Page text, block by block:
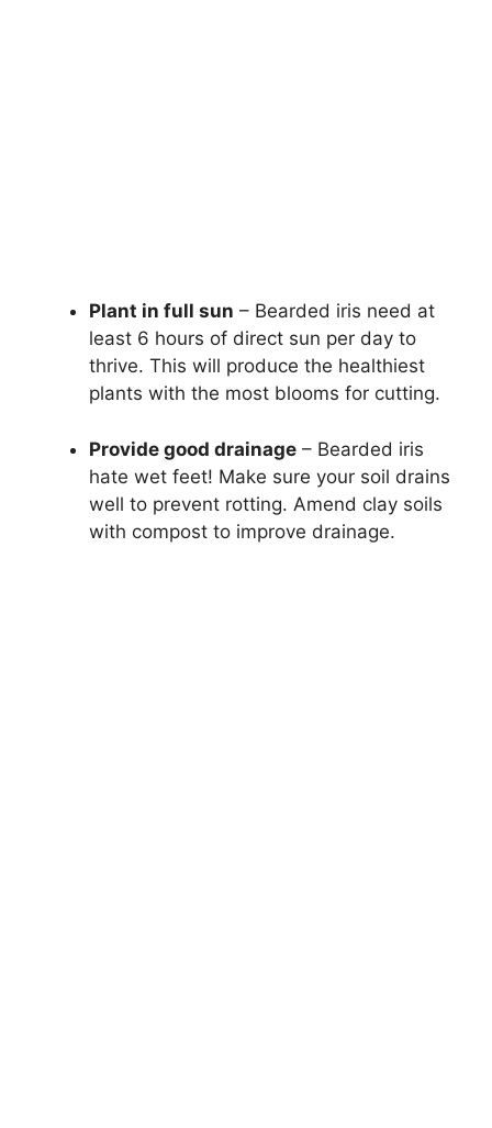
Plant in full sun – Bearded iris need at
least 6 hours of direct sun per day to
thrive. This will produce the healthiest
plants with the most blooms for cutting.
Provide good drainage – Bearded iris
hate wet feet! Make sure your soil drains
well to prevent rotting. Amend clay soils
with compost to improve drainage.